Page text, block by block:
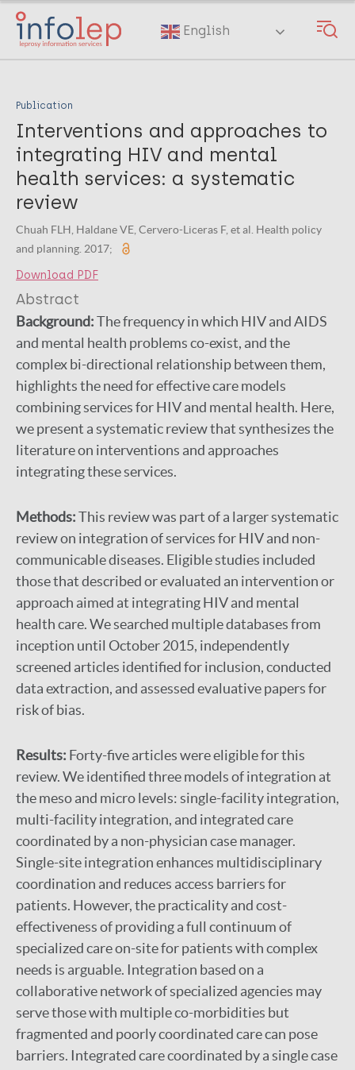
Skip
main
English
Publication
Interventions and approaches to
integrating HIV and mental
health services: a systematic
review
Chuah FLH, Haldane VE, Cervero-Liceras F, et al. Health policy
and planning. 2017;
Download PDF
Abstract
Background:The frequency in which HIV and AIDS
and mental health problems co-exist, and the
complex bi-directional relationship between them,
highlights the need for effective care models
combining services for HIV and mental health. Here,
we present a systematic review that synthesizes the
literature on interventions and approaches
integrating these services.
Methods:This review was part of a larger systematic
review on integration of services for HIV and non-
communicable diseases. Eligible studies included
those that described or evaluated an intervention or
approach aimed at integrating HIV and mental
health care. We searched multiple databases from
inception until October 2015, independently
screened articles identified for inclusion, conducted
data extraction, and assessed evaluative papers for
risk of bias.
Results: Forty-five articles were eligible for this
review. We identified three models of integration at
the meso and micro levels: single-facility integration,
multi-facility integration, and integrated care
coordinated by a non-physician case manager.
Single-site integration enhances multidisciplinary
coordination and reduces access barriers for
patients. However, the practicality and cost-
effectiveness of providing a full continuum of
specialized care on-site for patients with complex
needs is arguable. Integration based on a
collaborative network of specialized agencies may
serve those with multiple co-morbidities but
fragmented and poorly coordinated care can pose
barriers. Integrated care coordinated by a single case